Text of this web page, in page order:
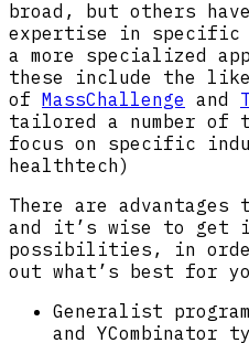
broad, but others
expertise in specific
a more specialized
these include the
of MassChallenge and
tailored a number of
focus on specific
healthtech)
There are advantages
and it’s wise to get
possibilities, in
out what’s best for
Generalist
and YCombinator